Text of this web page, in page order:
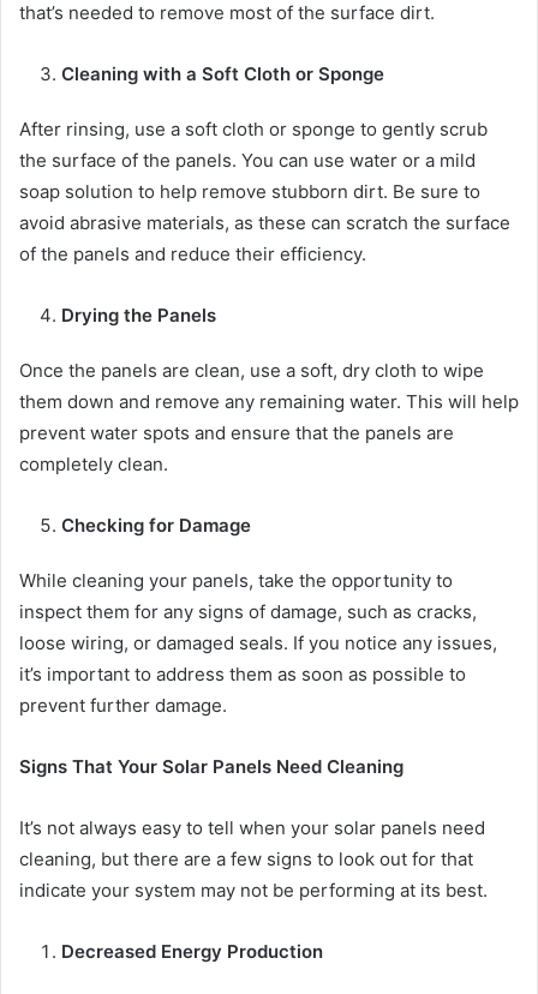
that’s needed to remove most of the surface dirt.
Cleaning with a Soft Cloth or Sponge
After rinsing, use a soft cloth or sponge to gently scrub
the surface of the panels. You can use water or a mild
soap solution to help remove stubborn dirt. Be sure to
avoid abrasive materials, as these can scratch the surface
of the panels and reduce their efficiency.
Drying the Panels
Once the panels are clean, use a soft, dry cloth to wipe
them down and remove any remaining water. This will help
prevent water spots and ensure that the panels are
completely clean.
Checking for Damage
While cleaning your panels, take the opportunity to
inspect them for any signs of damage, such as cracks,
loose wiring, or damaged seals. If you notice any issues,
it’s important to address them as soon as possible to
prevent further damage.
Signs That Your Solar Panels Need Cleaning
It’s not always easy to tell when your solar panels need
cleaning, but there are a few signs to look out for that
indicate your system may not be performing at its best.
Decreased Energy Production